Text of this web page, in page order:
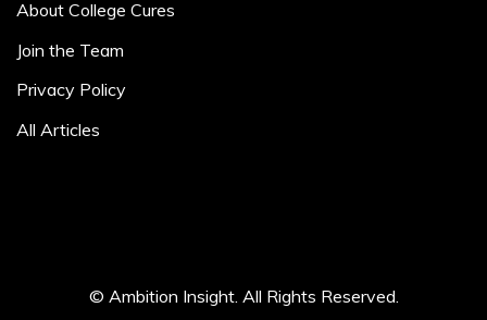
About College Cures
Join the Team
Privacy Policy
All Articles
© Ambition Insight. All Rights Reserved.